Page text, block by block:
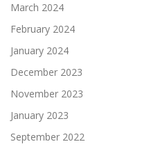
March 2024
February 2024
January 2024
December 2023
November 2023
January 2023
September 2022